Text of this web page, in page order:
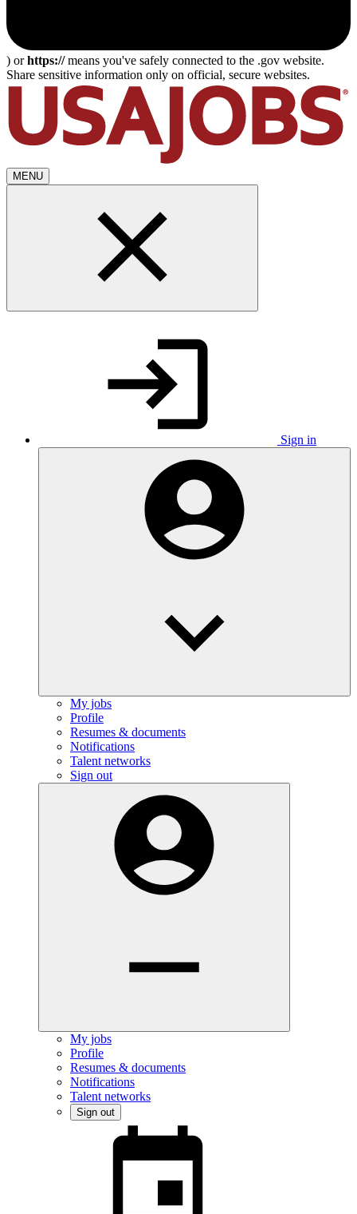
) orhttps://means you've safely connected to the .gov website.
Share sensitive information only on official, secure websites.
MENU
Sign in
My jobs
Profile
Resumes & documents
Notifications
Talent networks
Sign out
My jobs
Profile
Resumes & documents
Notifications
Talent networks
Sign out